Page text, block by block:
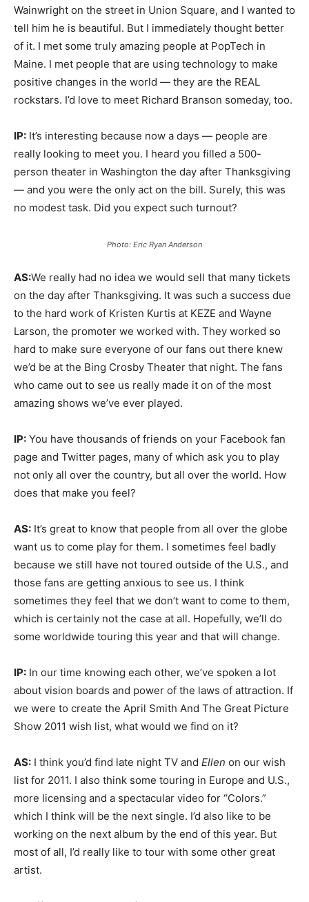
Wainwright on the street in Union Square, and I wanted to
tell him he is beautiful. But I immediately thought better
of it. I met some truly amazing people at PopTech in
Maine. I met people that are using technology to make
positive changes in the world — they are the REAL
rockstars. I’d love to meet Richard Branson someday, too.
IP: It’s interesting because now a days — people are
really looking to meet you. I heard you filled a 500-
person theater in Washington the day after Thanksgiving
— and you were the only act on the bill. Surely, this was
no modest task. Did you expect such turnout?
Photo: Eric Ryan Anderson
AS:We really had no idea we would sell that many tickets
on the day after Thanksgiving. It was such a success due
to the hard work of Kristen Kurtis at KEZE and Wayne
Larson, the promoter we worked with. They worked so
hard to make sure everyone of our fans out there knew
we’d be at the Bing Crosby Theater that night. The fans
who came out to see us really made it on of the most
amazing shows we’ve ever played.
IP: You have thousands of friends on your Facebook fan
page and Twitter pages, many of which ask you to play
not only all over the country, but all over the world. How
does that make you feel?
AS: It’s great to know that people from all over the globe
want us to come play for them. I sometimes feel badly
because we still have not toured outside of the U.S., and
those fans are getting anxious to see us. I think
sometimes they feel that we don’t want to come to them,
which is certainly not the case at all. Hopefully, we’ll do
some worldwide touring this year and that will change.
IP: In our time knowing each other, we’ve spoken a lot
about vision boards and power of the laws of attraction. If
we were to create the April Smith And The Great Picture
Show 2011 wish list, what would we find on it?
AS: I think you’d find late night TV and Ellen on our wish
list for 2011. I also think some touring in Europe and U.S.,
more licensing and a spectacular video for “Colors.”
which I think will be the next single. I’d also like to be
working on the next album by the end of this year. But
most of all, I’d really like to tour with some other great
artist.